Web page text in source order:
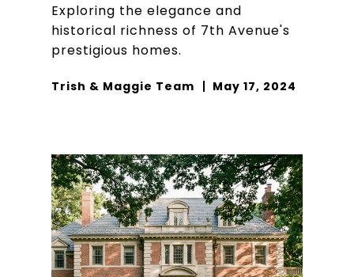
Exploring the elegance and
historical richness of 7th Avenue's
prestigious homes.
Trish & Maggie Team May 17, 2024